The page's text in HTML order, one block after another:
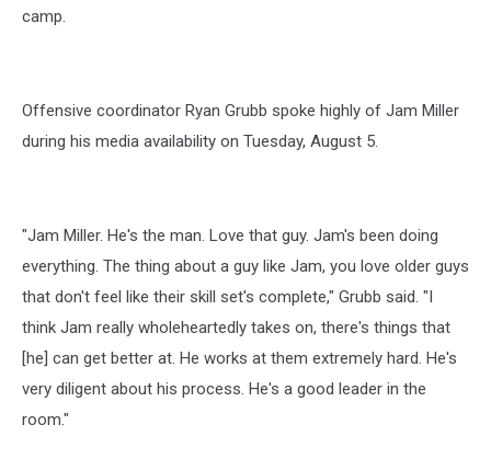
camp.
Offensive coordinator Ryan Grubb spoke highly of Jam Miller
during his media availability on Tuesday, August 5.
"Jam Miller. He's the man. Love that guy. Jam's been doing
everything. The thing about a guy like Jam, you love older guys
that don't feel like their skill set's complete," Grubb said. "I
think Jam really wholeheartedly takes on, there's things that
[he] can get better at. He works at them extremely hard. He's
very diligent about his process. He's a good leader in the
room."